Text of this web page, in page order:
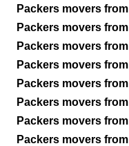
Packers movers from
Packers movers from
Packers movers from
Packers movers from
Packers movers from
Packers movers from
Packers movers from
Packers movers from